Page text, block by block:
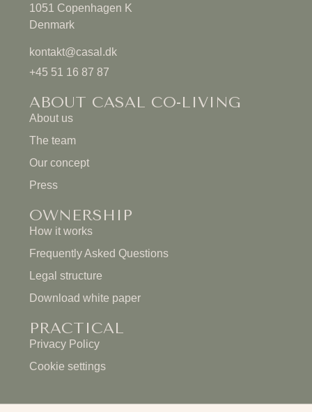
1051 Copenhagen K
Denmark
kontakt@casal.dk
+45 51 16 87 87
ABOUT CASAL CO-LIVING
About us
The team
Our concept
Press
OWNERSHIP
How it works
Frequently Asked Questions
Legal structure
Download white paper
PRACTICAL
Privacy Policy
Cookie settings